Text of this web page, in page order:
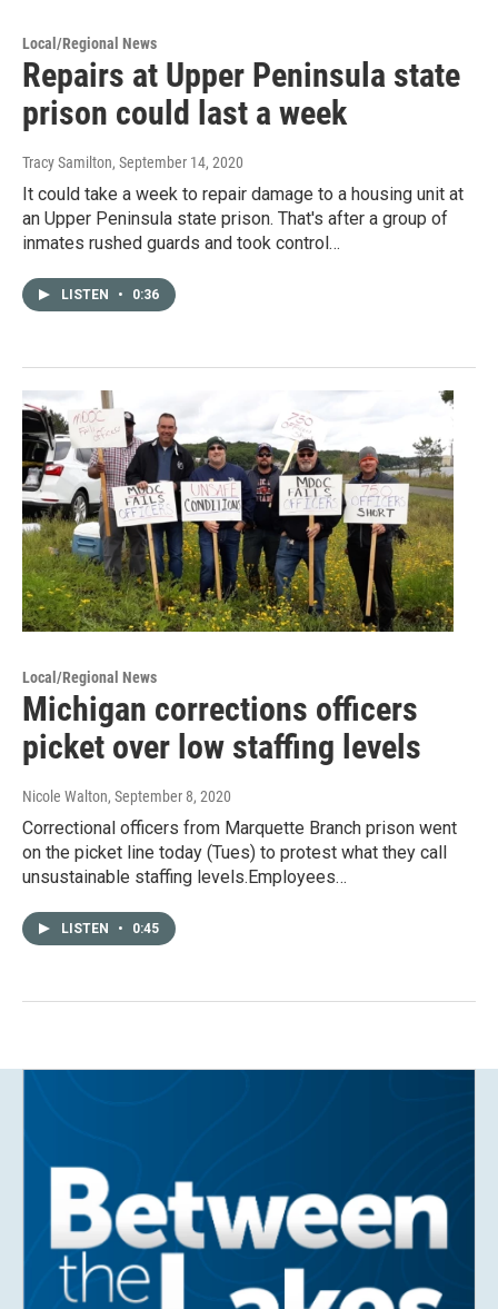
Local/Regional News
Repairs at Upper Peninsula state
prison could last a week
Tracy Samilton, September 14, 2020
It could take a week to repair damage to a housing unit at
an Upper Peninsula state prison. That's after a group of
inmates rushed guards and took control…
LISTEN • 0:36
Local/Regional News
Michigan corrections officers
picket over low staffing levels
Nicole Walton, September 8, 2020
Correctional officers from Marquette Branch prison went
on the picket line today (Tues) to protest what they call
unsustainable staffing levels.Employees…
LISTEN • 0:45